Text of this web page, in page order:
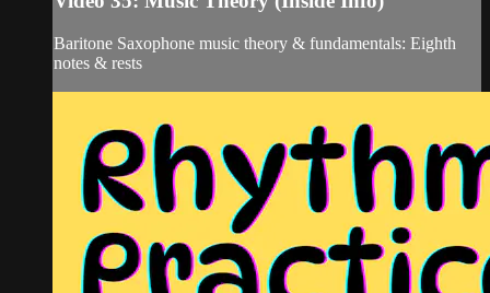
Baritone Saxophone music theory & fundamentals: Eighth
notes & rests